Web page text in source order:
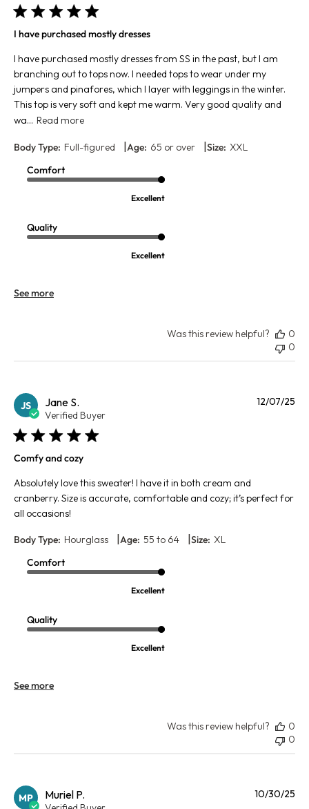
I have purchased mostly dresses
I have purchased mostly dresses from SS in the past, but I am
branching out to tops now. I needed tops to wear under my
jumpers and pinafores, which I layer with leggings in the winter.
This top is very soft and kept me warm. Very good quality and
wa... Read more
Body Type: Full-figured |Age: 65 or over |Size: XXL
Comfort
Excellent
Quality
Excellent
See more
Was this review helpful?
0
0
JS Jane S.
Verified Buyer
Comfy and cozy
Absolutely love this sweater! I have it in both cream and
cranberry. Size is accurate, comfortable and cozy; it’s perfect for
all occasions!
Body Type: Hourglass |Age: 55 to 64 |Size: XL
Comfort
Excellent
Quality
Excellent
See more
12/07/25
Was this review helpful?
0
0
MP Muriel P. 10/30/25